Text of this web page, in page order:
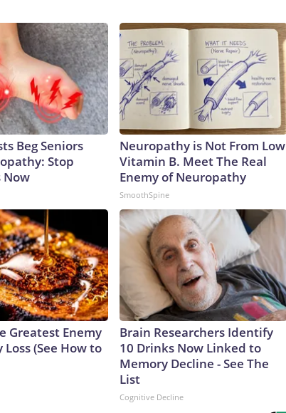
Beg Seniors
Stop
Now
Neuropathy is Not From Low
Vitamin B. Meet The Real
Enemy of Neuropathy
SmoothSpine
Greatest Enemy
(See How to
Brain Researchers Identify
10 Drinks Now Linked to
Memory Decline - See The
List
Cognitive Decline